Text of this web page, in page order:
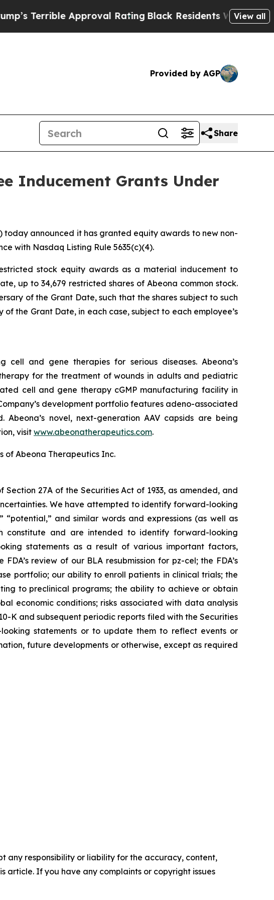
Approval Rating Black Residents Warned ofView all
Provided by AGP
Share
Inducement Grants Under
today announced it has granted equity awards to new non-
with Nasdaq Listing Rule 5635(c)(4).
stock equity awards as a material inducement to
up to 34,679 restricted shares of Abeona common stock.
of the Grant Date, such that the shares subject to such
the Grant Date, in each case, subject to each employee’s
and gene therapies for serious diseases. Abeona’s
for the treatment of wounds in adults and pediatric
cell and gene therapy cGMP manufacturing facility in
development portfolio features adeno-associated
novel, next-generation AAV capsids are being
visit www.abeonatherapeutics.com.
of Abeona Therapeutics Inc.
27A of the Securities Act of 1933, as amended, and
We have attempted to identify forward-looking
“potential,” and similar words and expressions (as well as
constitute and are intended to identify forward-looking
statements as a result of various important factors,
review of our BLA resubmission for pz-cel; the FDA’s
portfolio; our ability to enroll patients in clinical trials; the
to preclinical programs; the ability to achieve or obtain
economic conditions; risks associated with data analysis
K and subsequent periodic reports filed with the Securities
statements or to update them to reflect events or
future developments or otherwise, except as required
any responsibility or liability for the accuracy, content,
article. If you have any complaints or copyright issues